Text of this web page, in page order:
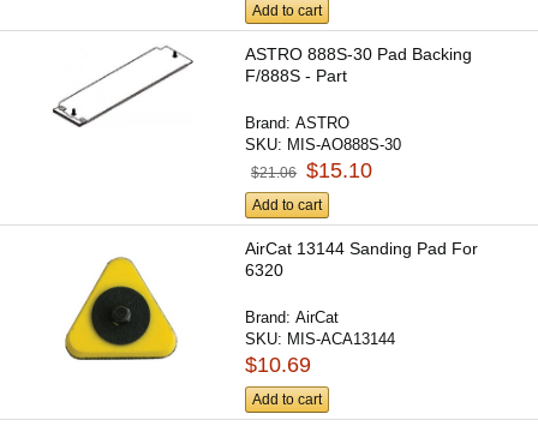
Add to cart
ASTRO 888S-30 Pad Backing
F/888S - Part
Brand:ASTRO
SKU: MIS-AO888S-30
$21.06 $15.10
Add to cart
AirCat 13144 Sanding Pad For
6320
Brand:AirCat
SKU: MIS-ACA13144
$10.69
Add to cart